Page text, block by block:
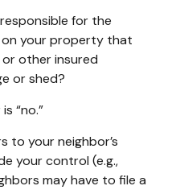
for the
on your property that
or other insured
or shed?
“no.”
to your neighbor’s
your control (e.g.,
may have to file a